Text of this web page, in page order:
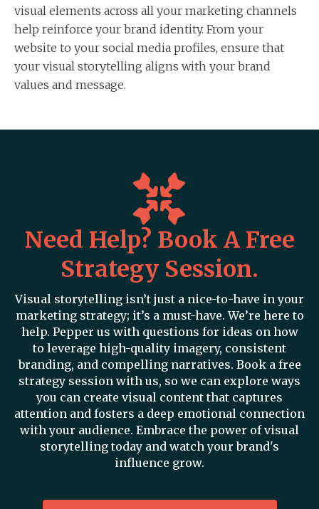
visual elements across all your marketing channels
help reinforce your brand identity. From your
website to your social media profiles, ensure that
your visual storytelling aligns with your brand
values and message.
Need Help? Book A Free
Strategy Session.
Visual storytelling isn’t just a nice-to-have in your
marketing strategy; it’s a must-have. We’re here to
help. Pepper us with questions for ideas on how
to leverage high-quality imagery, consistent
branding, and compelling narratives. Book a free
strategy session with us, so we can explore ways
you can create visual content that captures
attention and fosters a deep emotional connection
with your audience. Embrace the power of visual
storytelling today and watch your brand's
influence grow.